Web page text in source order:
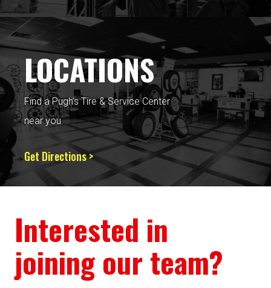
LOCATIONS
Find a Pugh’s Tire & Service Center
near you.
Get Directions >
Interested in
joining our team?